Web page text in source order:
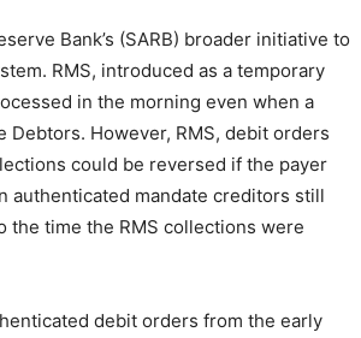
Bank’s (SARB) broader initiative to
RMS, introduced as a temporary
in the morning even when a
However, RMS, debit orders
could be reversed if the payer
authenticated mandate creditors still
the time the RMS collections were
debit orders from the early